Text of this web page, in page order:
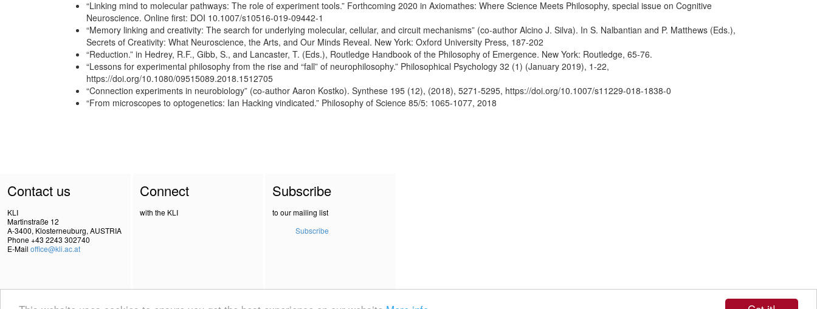
“Linking mind to molecular pathways: The role of experiment tools.” Forthcoming 2020 in Axiomathes: Where Science Meets Philosophy, special issue on Cognitive
Neuroscience. Online first: DOI 10.1007/s10516-019-09442-1
“Memory linking and creativity: The search for underlying molecular, cellular, and circuit mechanisms” (co-author Alcino J. Silva). In S. Nalbantian and P. Matthews (Eds.),
Secrets of Creativity: What Neuroscience, the Arts, and Our Minds Reveal. New York: Oxford University Press, 187-202
“Reduction.” in Hedrey, R.F., Gibb, S., and Lancaster, T. (Eds.), Routledge Handbook of the Philosophy of Emergence. New York: Routledge, 65-76.
“Lessons for experimental philosophy from the rise and “fall” of neurophilosophy.” Philosophical Psychology 32 (1) (January 2019), 1-22,
https://doi.org/10.1080/09515089.2018.1512705
“Connection experiments in neurobiology” (co-author Aaron Kostko). Synthese 195 (12), (2018), 5271-5295, https://doi.org/10.1007/s11229-018-1838-0
“From microscopes to optogenetics: Ian Hacking vindicated.” Philosophy of Science 85/5: 1065-1077, 2018
Contact us
KLI
Martinstraße 12
A-3400, Klosterneuburg, AUSTRIA
Phone +43 2243 302740
E-Mail office@kli.ac.at
Connect
with the KLI
Subscribe
to our mailing list
Subscribe